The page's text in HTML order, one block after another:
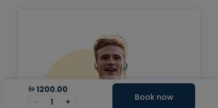
1200.00
-
1 + Book now